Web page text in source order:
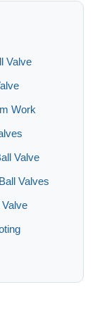
Valve
Work
Valve
Valves